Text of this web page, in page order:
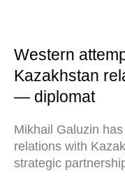
Western
Kazakhstan
— diplomat
Mikhail Galuzin
relations with
strategic